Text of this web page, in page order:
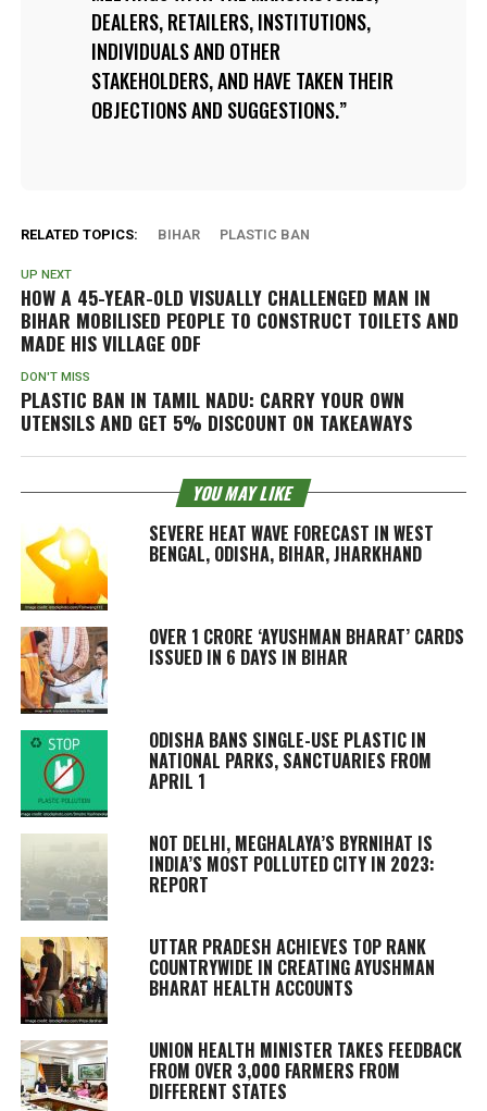
DEALERS, RETAILERS, INSTITUTIONS,
INDIVIDUALS AND OTHER
STAKEHOLDERS, AND HAVE TAKEN THEIR
OBJECTIONS AND SUGGESTIONS.
RELATED TOPICS: BIHAR PLASTIC BAN
UP NEXT
HOW A 45-YEAR-OLD VISUALLY CHALLENGED MAN IN
BIHAR MOBILISED PEOPLE TO CONSTRUCT TOILETS AND
MADE HIS VILLAGE ODF
DON'T MISS
PLASTIC BAN IN TAMIL NADU: CARRY YOUR OWN
UTENSILS AND GET 5% DISCOUNT ON TAKEAWAYS
YOU MAY LIKE
SEVERE HEAT WAVE FORECAST IN WEST
BENGAL, ODISHA, BIHAR, JHARKHAND
OVER 1 CRORE ‘AYUSHMAN BHARAT’ CARDS
ISSUED IN 6 DAYS IN BIHAR
ODISHA BANS SINGLE-USE PLASTIC IN
NATIONAL PARKS, SANCTUARIES FROM
APRIL 1
NOT DELHI, MEGHALAYA’S BYRNIHAT IS
INDIA’S MOST POLLUTED CITY IN 2023:
REPORT
UTTAR PRADESH ACHIEVES TOP RANK
COUNTRYWIDE IN CREATING AYUSHMAN
BHARAT HEALTH ACCOUNTS
UNION HEALTH MINISTER TAKES FEEDBACK
FROM OVER 3,000 FARMERS FROM
DIFFERENT STATES